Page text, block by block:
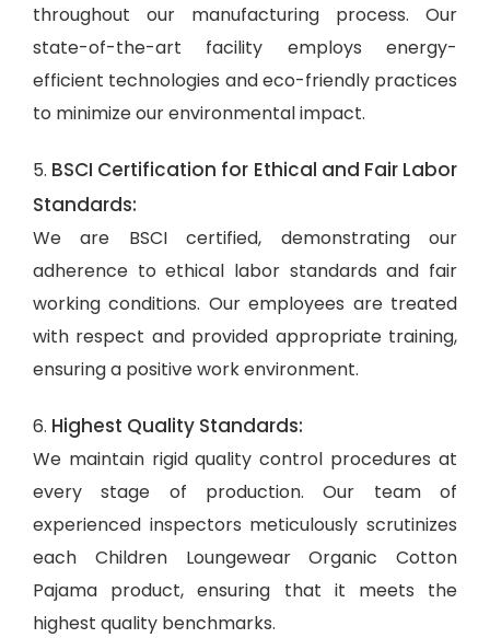
throughout our manufacturing process. Our
state-of-the-art facility employs energy-
efficient technologies and eco-friendly practices
to minimize our environmental impact.
5. BSCI Certification for Ethical and Fair Labor
Standards:
We are BSCI certified, demonstrating our
adherence to ethical labor standards and fair
working conditions. Our employees are treated
with respect and provided appropriate training,
ensuring a positive work environment.
6. Highest Quality Standards:
We maintain rigid quality control procedures at
every stage of production. Our team of
experienced inspectors meticulously scrutinizes
each Children Loungewear Organic Cotton
Pajama product, ensuring that it meets the
highest quality benchmarks.